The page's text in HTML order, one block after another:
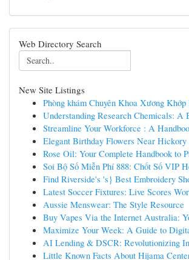
Web Directory Search
New Site Listings
Phòng khám Chuyên Khoa Xương
Understanding Research Chemicals: A
Streamline Your Workforce : A
Elegant Birthday Flowers Near
Rose Oil: Your Complete Handbook to
Soi Bộ Số Miễn Phí 888: Chốt Số VIP
Find Riverside's 's} Best Embroidery
Latest Soccer Fixtures: Live Scores
Aussie Menswear: The Style Resource
Buy Vapes Via the Internet Australia:
Maximize Your Week: A Guide to
AI Lending & DSCR: Revolutionizing
Little Known Facts About Hijama